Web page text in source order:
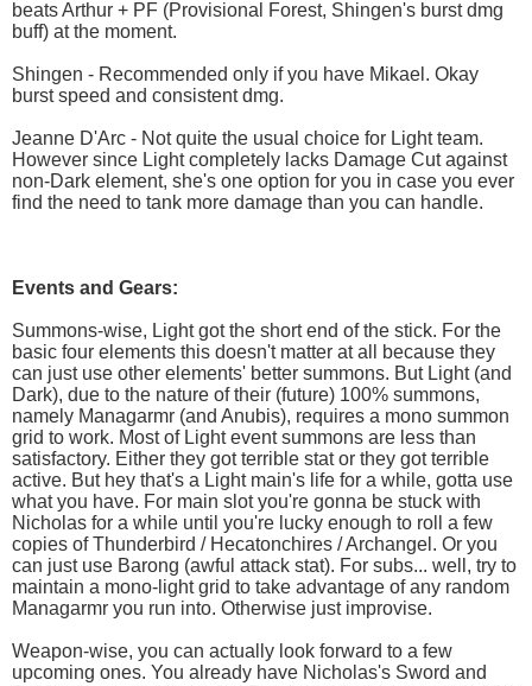
beats Arthur + PF (Provisional Forest, Shingen's burst dmg
buff) at the moment.
Shingen - Recommended only if you have Mikael. Okay
burst speed and consistent dmg.
Jeanne D'Arc - Not quite the usual choice for Light team.
However since Light completely lacks Damage Cut against
non-Dark element, she's one option for you in case you ever
find the need to tank more damage than you can handle.
Events and Gears:
Summons-wise, Light got the short end of the stick. For the
basic four elements this doesn't matter at all because they
can just use other elements' better summons. But Light (and
Dark), due to the nature of their (future) 100% summons,
namely Managarmr (and Anubis), requires a mono summon
grid to work. Most of Light event summons are less than
satisfactory. Either they got terrible stat or they got terrible
active. But hey that's a Light main's life for a while, gotta use
what you have. For main slot you're gonna be stuck with
Nicholas for a while until you're lucky enough to roll a few
copies of Thunderbird / Hecatonchires / Archangel. Or you
can just use Barong (awful attack stat). For subs... well, try to
maintain a mono-light grid to take advantage of any random
Managarmr you run into. Otherwise just improvise.
Weapon-wise, you can actually look forward to a few
upcoming ones. You already have Nicholas's Sword and